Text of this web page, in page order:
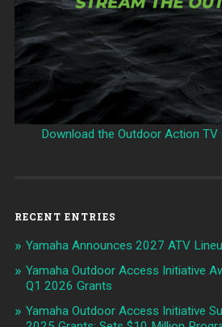
Download the Outdoor Action TV
RECENT ENTRIES
Yamaha Announces 2027 ATV
Yamaha Outdoor Access Initiative
Q1 2026 Grants
Yamaha Outdoor Access Initiative